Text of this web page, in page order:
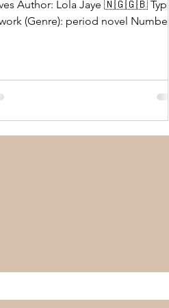
Lola Jaye 🇳🇬🇬🇧 Type
period novel Number of
from the title, cover, and
of the book. However, I was
in the end that I gave it a